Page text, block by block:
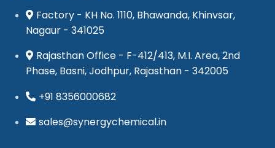
Factory - KH No. 1110, Bhawanda, Khinvsar,
Nagaur - 341025
Rajasthan Office - F-412/413, M.I. Area, 2nd
Phase, Basni, Jodhpur, Rajasthan - 342005
+91 8356000682
sales@synergychemical.in